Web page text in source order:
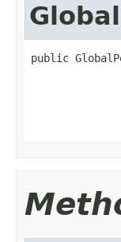
public